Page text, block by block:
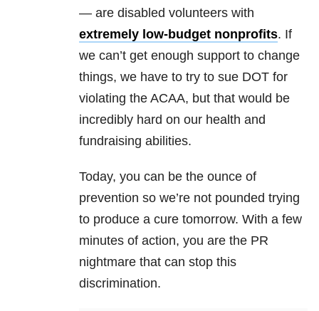
— are disabled volunteers with
extremely low-budget nonprofits. If
we can’t get enough support to change
things, we have to try to sue DOT for
violating the ACAA, but that would be
incredibly hard on our health and
fundraising abilities.
Today, you can be the ounce of
prevention so we’re not pounded trying
to produce a cure tomorrow. With a few
minutes of action, you are the PR
nightmare that can stop this
discrimination.